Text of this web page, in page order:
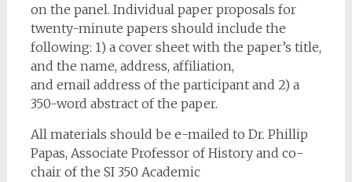
on the panel. Individual paper proposals for
twenty-minute papers should include the
following: 1) a cover sheet with the paper’s title,
and the name, address, affiliation,
and email address of the participant and 2) a
350-word abstract of the paper.
All materials should be e-mailed to Dr. Phillip
Papas, Associate Professor of History and co-
chair of the SI 350 Academic